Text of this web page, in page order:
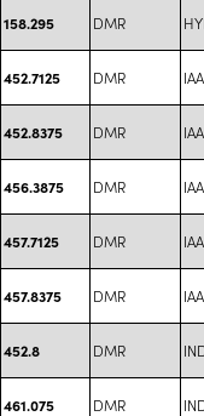
158.295 DMR
452.7125 DMR
452.8375 DMR
456.3875 DMR
457.7125 DMR
457.8375 DMR
452.8 DMR
461.075 DMR